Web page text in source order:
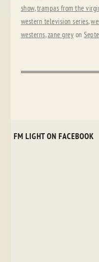
show,trampas from the
western television series,
westerns,zane grey on
FM LIGHT ON FACEBOOK